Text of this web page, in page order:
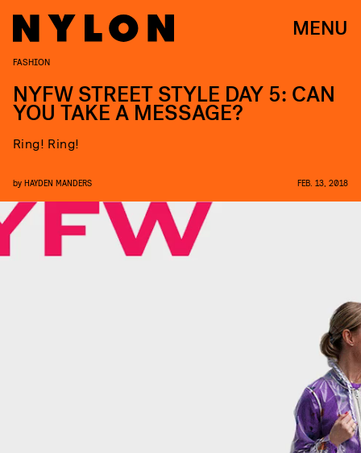
MENU
FASHION
NYFW STREET STYLE DAY 5: CAN
YOU TAKE A MESSAGE?
Ring! Ring!
by HAYDEN MANDERS FEB. 13, 2018